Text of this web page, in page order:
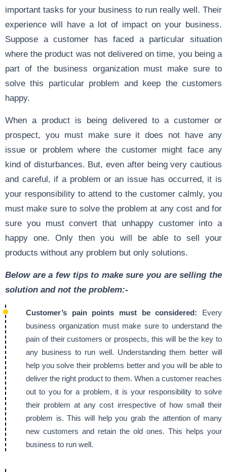
important tasks for your business to run really well. Their
experience will have a lot of impact on your business.
Suppose a customer has faced a particular situation
where the product was not delivered on time, you being a
part of the business organization must make sure to
solve this particular problem and keep the customers
happy.
When a product is being delivered to a customer or
prospect, you must make sure it does not have any
issue or problem where the customer might face any
kind of disturbances. But, even after being very cautious
and careful, if a problem or an issue has occurred, it is
your responsibility to attend to the customer calmly, you
must make sure to solve the problem at any cost and for
sure you must convert that unhappy customer into a
happy one. Only then you will be able to sell your
products without any problem but only solutions.
Below are a few tips to make sure you are selling the
solution and not the problem:-
Customer’s pain points must be considered:
Every
business organization must make sure to understand the
pain of their customers or prospects, this will be the key to
any business to run well. Understanding them better will
help you solve their problems better and you will be able to
deliver the right product to them. When a customer reaches
out to you for a problem, it is your responsibility to solve
their problem at any cost irrespective of how small their
problem is. This will help you grab the attention of many
new customers and retain the old ones. This helps your
business to run well.